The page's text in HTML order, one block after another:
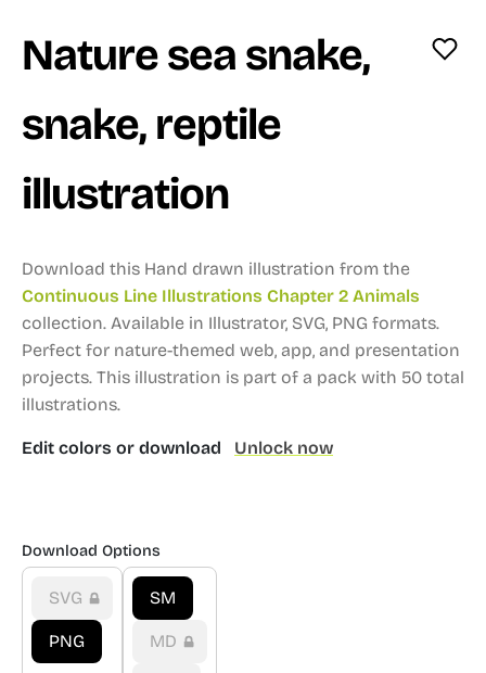
Nature sea snake,
snake, reptile
illustration
Download this Hand drawn illustration from the
Continuous Line Illustrations Chapter 2 Animals
collection. Available in Illustrator, SVG, PNG formats.
Perfect for nature-themed web, app, and presentation
projects. This illustration is part of a pack with 50 total
illustrations.
Edit colors or download Unlock now
Download Options
SVG
PNG
SM
MD